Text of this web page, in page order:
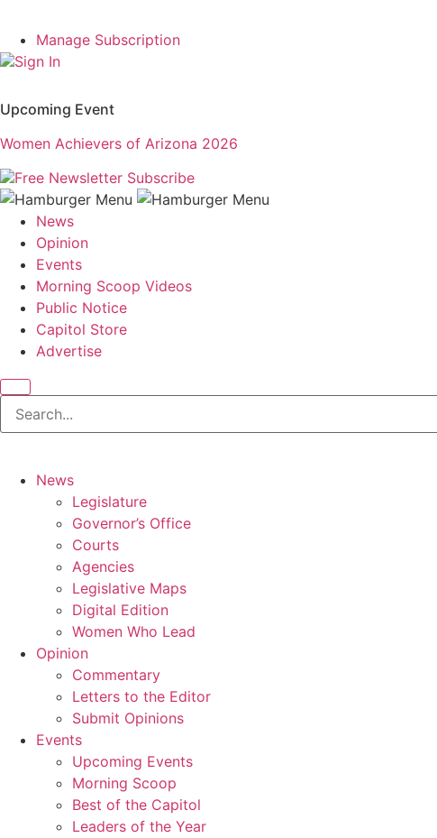
Manage Subscription
Sign In
Upcoming Event
Women Achievers of Arizona 2026
Free Newsletter Subscribe
News
Opinion
Events
Morning Scoop Videos
Public Notice
Capitol Store
Advertise
News
Legislature
Governor’s Office
Courts
Agencies
Legislative Maps
Digital Edition
Women Who Lead
Opinion
Commentary
Letters to the Editor
Submit Opinions
Events
Upcoming Events
Morning Scoop
Best of the Capitol
Leaders of the Year